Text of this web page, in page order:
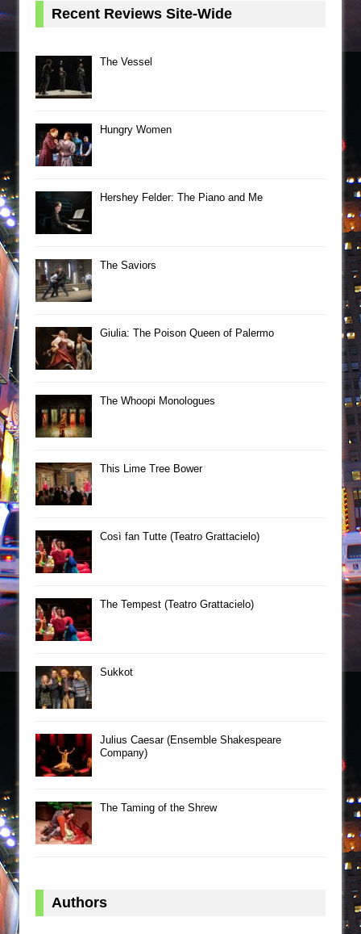
Recent Reviews Site-Wide
The Vessel
Hungry Women
Hershey Felder: The Piano and Me
The Saviors
Giulia: The Poison Queen of Palermo
The Whoopi Monologues
This Lime Tree Bower
Così fan Tutte (Teatro Grattacielo)
The Tempest (Teatro Grattacielo)
Sukkot
Julius Caesar (Ensemble Shakespeare
Company)
The Taming of the Shrew
Authors